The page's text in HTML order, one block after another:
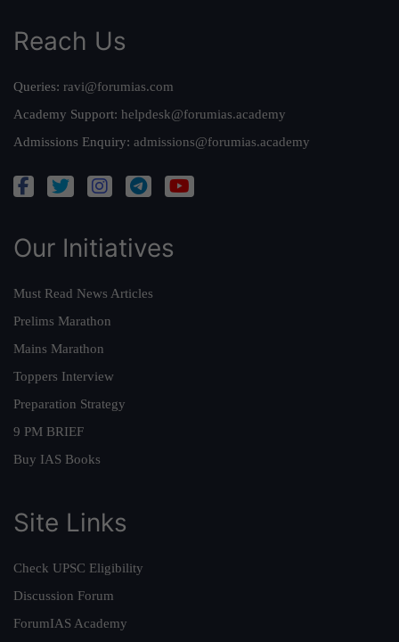
Reach Us
Queries: ravi@forumias.com
Academy Support: helpdesk@forumias.academy
Admissions Enquiry: admissions@forumias.academy
Our Initiatives
Must Read News Articles
Prelims Marathon
Mains Marathon
Toppers Interview
Preparation Strategy
9 PM BRIEF
Buy IAS Books
Site Links
Check UPSC Eligibility
Discussion Forum
ForumIAS Academy